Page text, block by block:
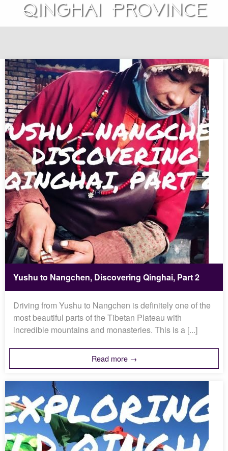
Qinghai Province
Yushu to Nangchen, Discovering Qinghai, Part 2
Driving from Yushu to Nangchen is definitely one of the
most beautiful parts of the Tibetan Plateau with
incredible mountains and monasteries. This is a [...]
Read more →